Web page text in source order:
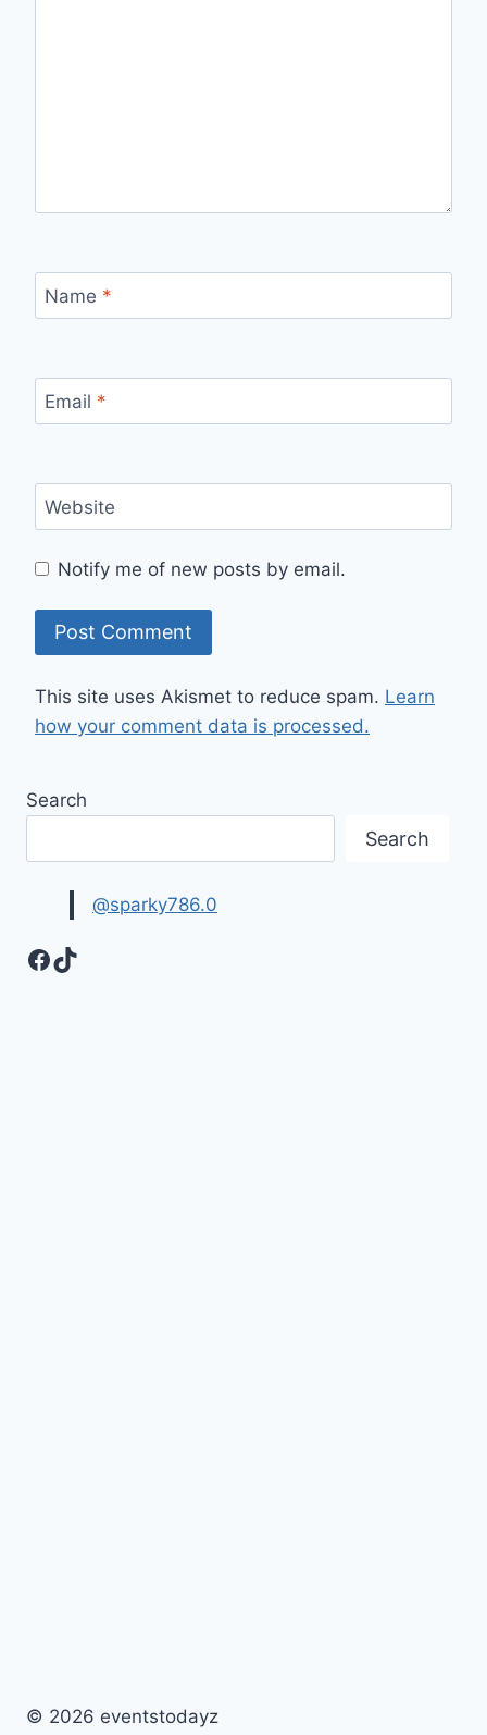
Name *
Email *
Website
Notify me of new posts by email.
This site uses Akismet to reduce spam. Learn
how your comment data is processed.
Search
Search
@sparky786.0
Facebook
TikTok
© 2026 eventstodayz